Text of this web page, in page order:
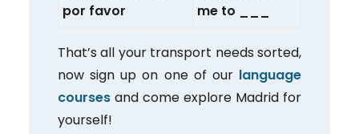
por favor
me to ___
That’s all your transport needs sorted,
now sign up on one of our language
courses and come explore Madrid for
yourself!